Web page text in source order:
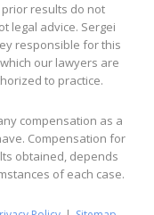
results do not
legal advice. Sergei
responsible for this
our lawyers are
to practice.
compensation as a
Compensation for
obtained, depends
of each case.